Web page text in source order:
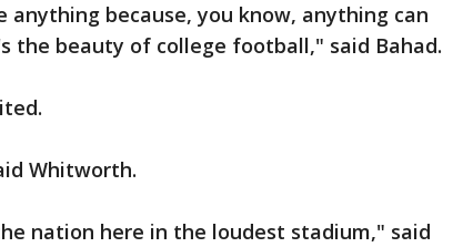
because, you know, anything can
the beauty of college football," said Bahad.
Whitworth.
nation here in the loudest stadium," said